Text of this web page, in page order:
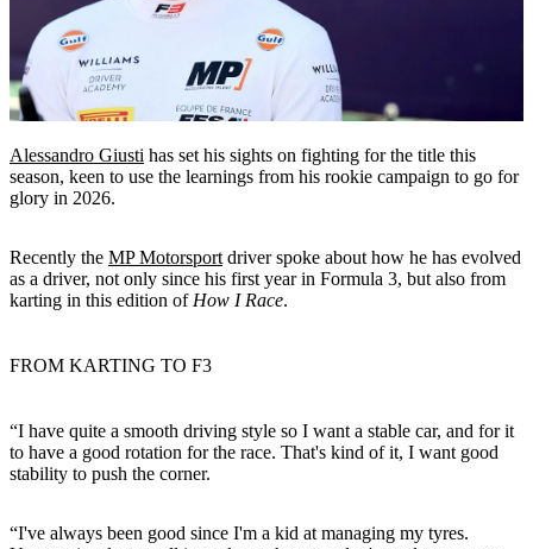
Alessandro Giusti has set his sights on fighting for the title this
season, keen to use the learnings from his rookie campaign to go for
glory in 2026.
Recently the MP Motorsport driver spoke about how he has evolved
as a driver, not only since his first year in Formula 3, but also from
karting in this edition of How I Race.
FROM KARTING TO F3
“I have quite a smooth driving style so I want a stable car, and for it
to have a good rotation for the race. That's kind of it, I want good
stability to push the corner.
“I've always been good since I'm a kid at managing my tyres.